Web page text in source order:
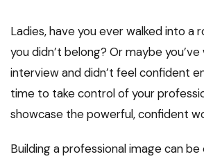
Ladies, have you ever walked into a
you didn’t belong? Or maybe
interview and didn’t feel confident
time to take control of your
showcase the powerful, confident
Building a professional image can